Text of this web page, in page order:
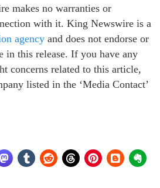
makes no warranties or
with it. King Newswire is a
agency and does not endorse or
in this release. If you have any
concerns related to this article,
listed in the ‘Media Contact’